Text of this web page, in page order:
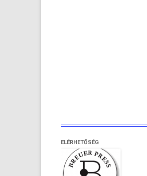
ELÉRHETŐSÉG